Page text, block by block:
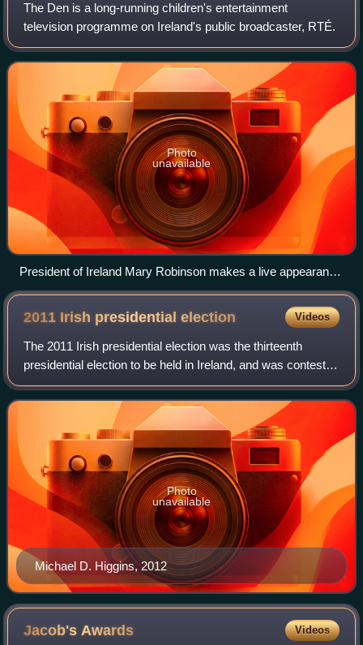
The Den is a long-running children's entertainment
television programme on Ireland's public broadcaster, RTÉ.
Photo
unavailable
President of Ireland Mary Robinson makes a live appearance
on The Den in 1990.
2011 Irish presidentialelection Videos
The 2011 Irish presidential election was the thirteenth
presidential election to be held in Ireland, and was contested
by a record seven candidates. It was held on Thursday, 27
October 2011. The elect
Michael D. Higgins, 2012
Photo
unavailable
Jacob'sAwards Videos